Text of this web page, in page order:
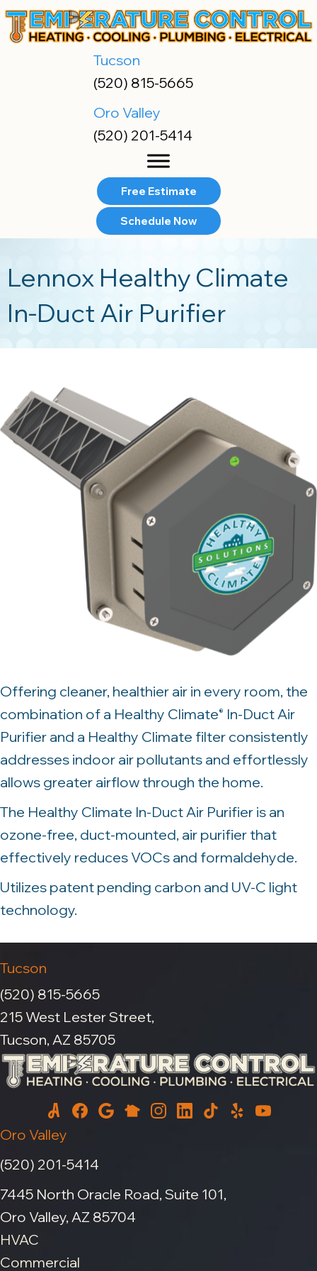
Skip
to
Skip
to
Site
map
Tucson
(520) 815-5665
Oro Valley
(520) 201-5414
Free Estimate
Schedule Now
Lennox Healthy Climate
In-Duct Air Purifier
Offering cleaner, healthier air in every room, the
combination of a Healthy Climate® In-Duct Air
Purifier and a Healthy Climate filter consistently
addresses indoor air pollutants and effortlessly
allows greater airflow through the home.
The Healthy Climate In-Duct Air Purifier is an
ozone-free, duct-mounted, air purifier that
effectively reduces VOCs and formaldehyde.
Utilizes patent pending carbon and UV-C light
technology.
Tucson
(520) 815-5665
215 West Lester Street,
Tucson, AZ 85705
Oro Valley
(520) 201-5414
7445 North Oracle Road, Suite 101,
Oro Valley, AZ 85704
HVAC
Commercial